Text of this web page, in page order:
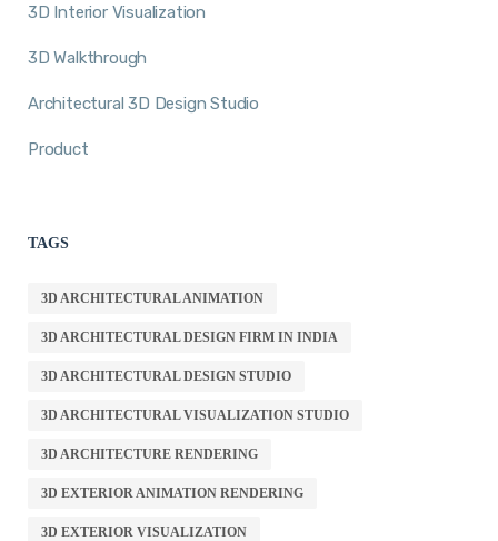
3D Interior Visualization
3D Walkthrough
Architectural 3D Design Studio
Product
TAGS
3D ARCHITECTURAL ANIMATION
3D ARCHITECTURAL DESIGN FIRM IN INDIA
3D ARCHITECTURAL DESIGN STUDIO
3D ARCHITECTURAL VISUALIZATION STUDIO
3D ARCHITECTURE RENDERING
3D EXTERIOR ANIMATION RENDERING
3D EXTERIOR VISUALIZATION